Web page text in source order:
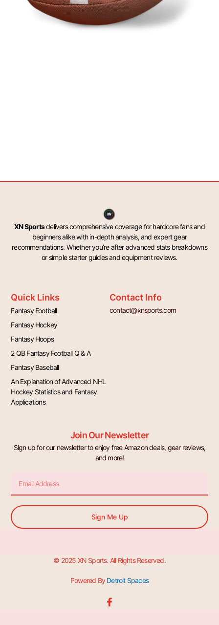
XN Sportsdelivers comprehensive coverage for hardcore fans and
beginners alike with in-depth analysis, and expert gear
recommendations. Whether you’re after advanced stats breakdowns
or simple starter guides and equipment reviews.
Quick Links
Fantasy Football
Fantasy Hockey
Fantasy Hoops
2 QB Fantasy Football Q & A
Fantasy Baseball
An Explanation of Advanced NHL
Hockey Statistics and Fantasy
Applications
Contact Info
contact@xnsports.com
Join Our Newsletter
Sign up for our newsletter to enjoy free Amazon deals, gear reviews,
and more!
Sign Me Up
© 2025 XN Sports. All Rights Reserved.
Powered ByDetroit Spaces
F
a